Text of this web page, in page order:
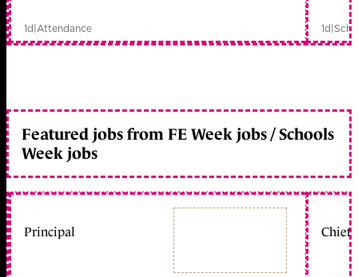
1d|Attendance 1d|
Featured jobs from FE Week jobs / Schools
Week jobs
Principal Chief